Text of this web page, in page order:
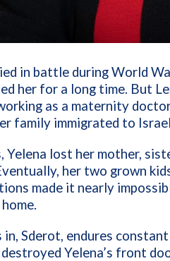
in battle during World
her for a long time. But
as a maternity
family immigrated to
lost her mother,
her two grown
made it nearly
in, Sderot, endures
Yelena’s front